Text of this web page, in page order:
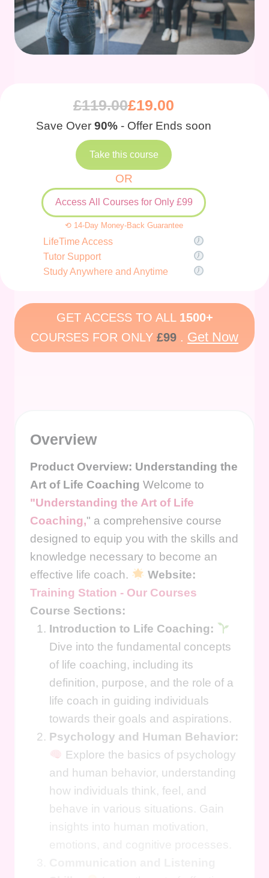
£119.00£19.00
Save Over 90% - Offer Ends soon
Take this course
OR
Access All Courses for Only £99
⟲ 14-Day Money-Back Guarantee
LifeTime Access
Tutor Support
Study Anywhere and Anytime
GET ACCESS TO ALL 1500+
COURSES FOR ONLY £99 . Get Now
Overview
Product Overview: Understanding the
Art of Life Coaching Welcome to
"Understanding the Art of Life
Coaching," a comprehensive course
designed to equip you with the skills and
knowledge necessary to become an
effective life coach.
Website:
Training Station - Our Courses
Course Sections:
Introduction to Life Coaching:
Dive into the fundamental concepts
of life coaching, including its
definition, purpose, and the role of a
life coach in guiding individuals
towards their goals and aspirations.
Psychology and Human Behavior:
Explore the basics of psychology
and human behavior, understanding
how individuals think, feel, and
behave in various situations. Gain
insights into human motivation,